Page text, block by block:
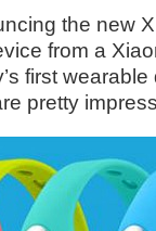
the new
from a
first
pretty